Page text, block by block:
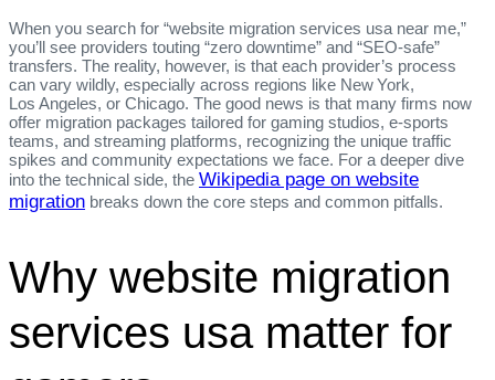
When you search for “website migration services usa near me,”
you’ll see providers touting “zero downtime” and “SEO‑safe”
transfers. The reality, however, is that each provider’s process
can vary wildly, especially across regions like New York,
Los Angeles, or Chicago. The good news is that many firms now
offer migration packages tailored for gaming studios, e‑sports
teams, and streaming platforms, recognizing the unique traffic
spikes and community expectations we face. For a deeper dive
into the technical side, the Wikipedia page on website
migration breaks down the core steps and common pitfalls.
Why website migration
services usa matter for